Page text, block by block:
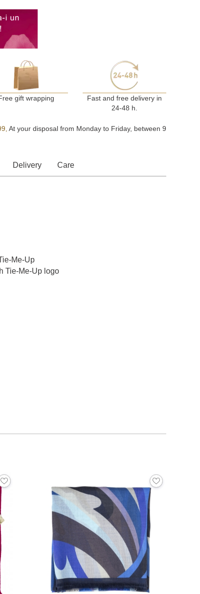
gift wrapping
Fast and free delivery in
24-48 h.
At your disposal from Monday to Friday, between 9
Delivery Care
Me-Up
Tie-Me-Up logo